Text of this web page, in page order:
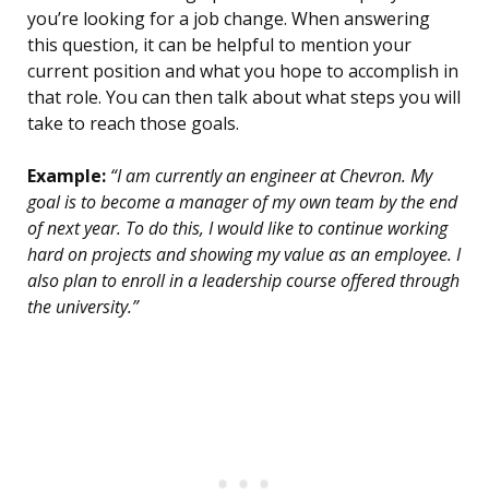
you’re looking for a job change. When answering
this question, it can be helpful to mention your
current position and what you hope to accomplish in
that role. You can then talk about what steps you will
take to reach those goals.
Example: “I am currently an engineer at Chevron. My
goal is to become a manager of my own team by the end
of next year. To do this, I would like to continue working
hard on projects and showing my value as an employee. I
also plan to enroll in a leadership course offered through
the university.”